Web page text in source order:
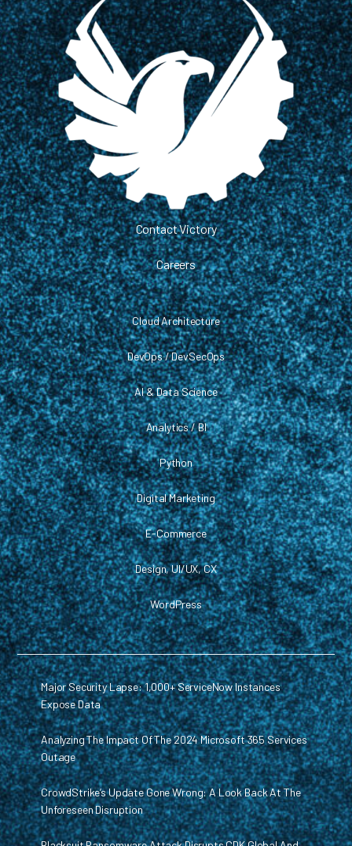
Cloud Architecture
DevOps / DevSecOps
AI & Data Science
Analytics / BI
Python
Digital Marketing
E-Commerce
Design, UI/UX, CX
WordPress
Contact Victory
Careers
Major Security Lapse: 1,000+ ServiceNow Instances
Expose Data
Analyzing The Impact Of The 2024 Microsoft 365 Services
Outage
CrowdStrike’s Update Gone Wrong: A Look Back At The
Unforeseen Disruption